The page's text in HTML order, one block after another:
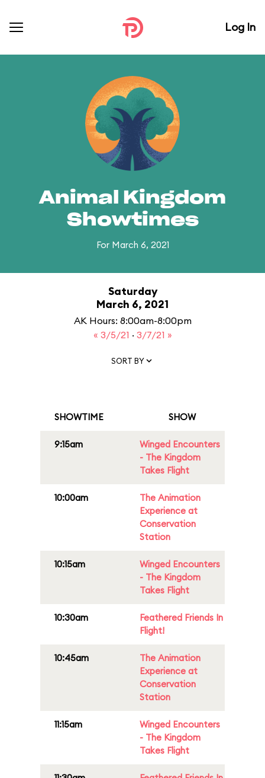
Log In
Animal Kingdom
Showtimes
For March 6, 2021
Saturday
March 6, 2021
AK Hours: 8:00am-8:00pm
« 3/5/21 · 3/7/21 »
SORT BY
SHOWTIME SHOW
9:15am
Winged Encounters
- The Kingdom
Takes Flight
10:00am
The Animation
Experience at
Conservation
Station
10:15am
Winged Encounters
- The Kingdom
Takes Flight
10:30am
Feathered Friends In
Flight!
10:45am
The Animation
Experience at
Conservation
Station
11:15am
Winged Encounters
- The Kingdom
Takes Flight